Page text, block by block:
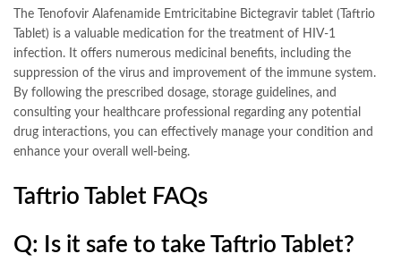
The Tenofovir Alafenamide Emtricitabine Bictegravir tablet (Taftrio
Tablet) is a valuable medication for the treatment of HIV-1
infection. It offers numerous medicinal benefits, including the
suppression of the virus and improvement of the immune system.
By following the prescribed dosage, storage guidelines, and
consulting your healthcare professional regarding any potential
drug interactions, you can effectively manage your condition and
enhance your overall well-being.
Taftrio Tablet FAQs
Q: Is it safe to take Taftrio Tablet?